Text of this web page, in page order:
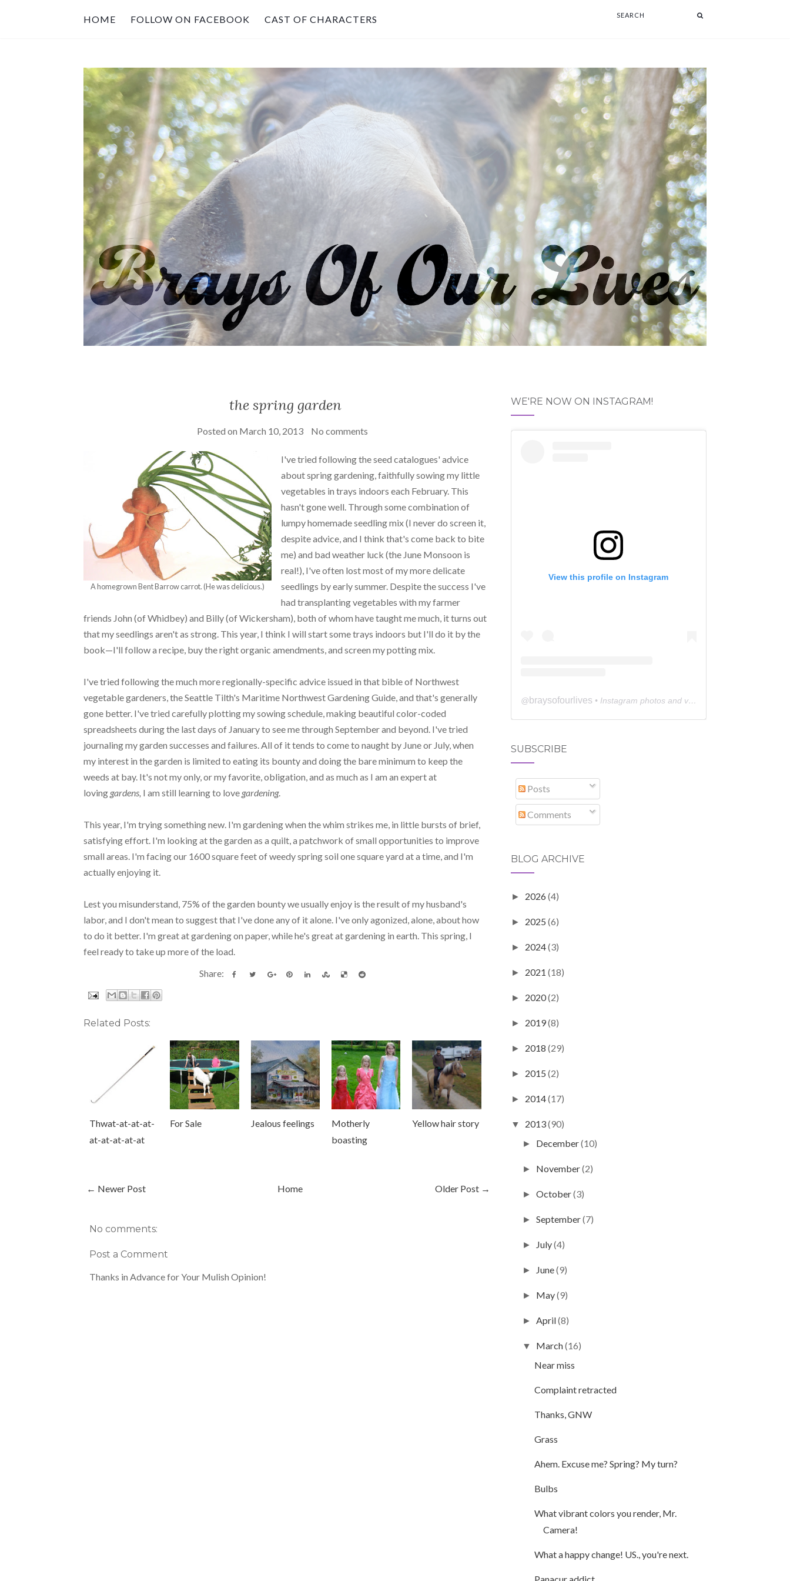
HOME FOLLOW ON FACEBOOK CAST OF CHARACTERS
the spring garden
Posted on March 10, 2013 No comments
A homegrown Bent Barrow carrot. (He was delicious.)
I've tried following the seed catalogues' advice
about spring gardening, faithfully sowing my little
vegetables in trays indoors each February. This
hasn't gone well. Through some combination of
lumpy homemade seedling mix (I never do screen it,
despite advice, and I think that's come back to bite
me) and bad weather luck (the June Monsoon is
real!), I've often lost most of my more delicate
seedlings by early summer. Despite the success I've
had transplanting vegetables with my farmer
friends John (of Whidbey) and Billy (of Wickersham), both of whom have taught me much, it turns out
that my seedlings aren't as strong. This year, I think I will start some trays indoors but I'll do it by the
book—I'll follow a recipe, buy the right organic amendments, and screen my potting mix.
I've tried following the much more regionally-specific advice issued in that bible of Northwest
vegetable gardeners, the Seattle Tilth's Maritime Northwest Gardening Guide, and that's generally
gone better. I've tried carefully plotting my sowing schedule, making beautiful color-coded
spreadsheets during the last days of January to see me through September and beyond. I've tried
journaling my garden successes and failures. All of it tends to come to naught by June or July, when
my interest in the garden is limited to eating its bounty and doing the bare minimum to keep the
weeds at bay. It's not my only, or my favorite, obligation, and as much as I am an expert at
loving gardens, I am still learning to love gardening.
This year, I'm trying something new. I'm gardening when the whim strikes me, in little bursts of brief,
satisfying effort. I'm looking at the garden as a quilt, a patchwork of small opportunities to improve
small areas. I'm facing our 1600 square feet of weedy spring soil one square yard at a time, and I'm
actually enjoying it.
Lest you misunderstand, 75% of the garden bounty we usually enjoy is the result of my husband's
labor, and I don't mean to suggest that I've done any of it alone. I've only agonized, alone, about how
to do it better. I'm great at gardening on paper, while he's great at gardening in earth. This spring, I
feel ready to take up more of the load.
Share:
Related Posts:
Thwat-at-at-at-
at-at-at-at-at
For Sale Jealous feelings
Motherly
boasting
Yellow hair story
← Newer Post Older Post →
Home
No comments:
Post a Comment
Thanks in Advance for Your Mulish Opinion!
WE'RE NOW ON INSTAGRAM!
View this profile on Instagram
@ braysofourlives • Instagram photos and videos
SUBSCRIBE
Posts
Comments
BLOG ARCHIVE
► 2026 (4)
► 2025 (6)
► 2024(3)
► 2021 (18)
► 2020(2)
► 2019(8)
► 2018 (29)
► 2015 (2)
► 2014(17)
▼ 2013(90)
► December(10)
► November(2)
► October(3)
► September(7)
► July(4)
► June(9)
► May(9)
► April(8)
▼ March(16)
Near miss
Complaint retracted
Thanks, GNW
Grass
Ahem. Excuse me? Spring? My turn?
Bulbs
What vibrant colors you render, Mr.
Camera!
What a happy change! US., you're next.